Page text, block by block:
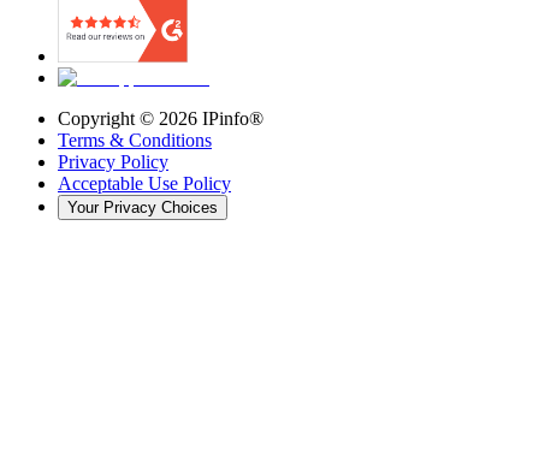
Copyright © 2026 IPinfo®
Terms & Conditions
Privacy Policy
Acceptable Use Policy
Your Privacy Choices